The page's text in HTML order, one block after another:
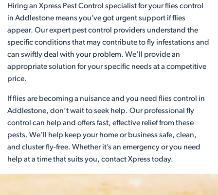
Hiring an Xpress Pest Control specialist for your flies control
in Addlestone means you’ve got urgent support if flies
appear. Our expert pest control providers understand the
specific conditions that may contribute to fly infestations and
can swiftly deal with your problem. We’ll provide an
appropriate solution for your specific needs at a competitive
price.
If flies are becoming a nuisance and you need flies control in
Addlestone, don’t wait to seek help. Our professional fly
control can help and offers fast, effective relief from these
pests. We’ll help keep your home or business safe, clean,
and cluster fly-free. Whether it’s an emergency or you need
help at a time that suits you, contact Xpress today.